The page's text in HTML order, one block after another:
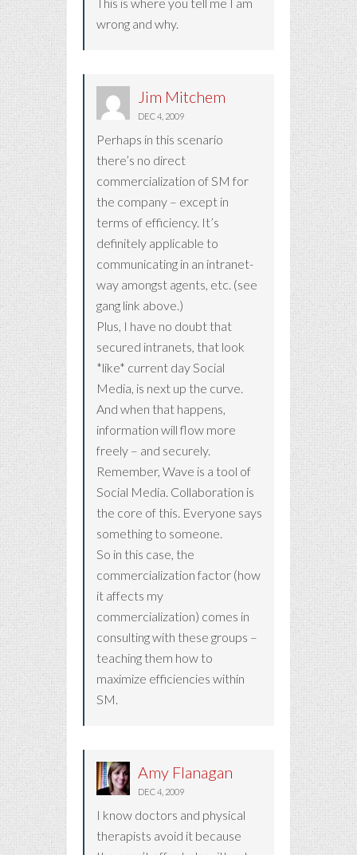
wrong and why.
Jim Mitchem
DEC 4, 2009
Perhaps in this scenario
there’s no direct
commercialization of SM for
the company – except in
terms of efficiency. It’s
definitely applicable to
communicating in an intranet-
way amongst agents, etc. (see
gang link above.)
Plus, I have no doubt that
secured intranets, that look
*like* current day Social
Media, is next up the curve.
And when that happens,
information will flow more
freely – and securely.
Remember, Wave is a tool of
Social Media. Collaboration is
the core of this. Everyone says
something to someone.
So in this case, the
commercialization factor (how
it affects my
commercialization) comes in
consulting with these groups –
teaching them how to
maximize efficiencies within
SM.
Amy Flanagan
DEC 4, 2009
I know doctors and physical
therapists avoid it because